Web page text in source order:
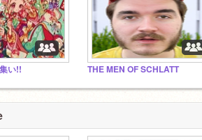
い!! THE MEN OF SCHLATT